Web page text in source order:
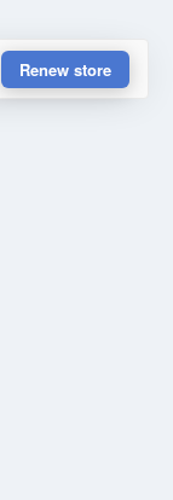
Renew store